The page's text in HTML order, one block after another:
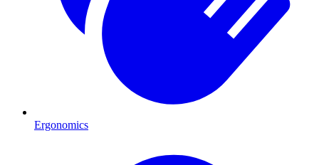
Ergonomics